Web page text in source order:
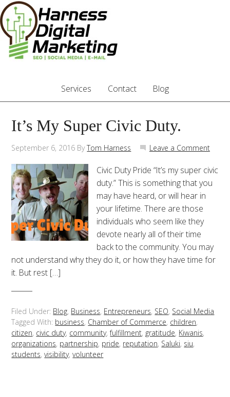
Services Contact Blog
It’s My Super Civic Duty.
September 6, 2016 ByTom Harness Leave a Comment
Civic Duty Pride “It’s my super civic
duty.” This is something that you
may have heard, or will hear in
your lifetime. There are those
individuals who seem like they
devote nearly all of their time
back to the community. You may
not understand why they do it, or how they have time for
it. But rest […]
Filed Under: Blog, Business, Entrepreneurs, SEO, Social Media
Tagged With: business, Chamber of Commerce, children,
citizen, civic duty, community,fulfillment, gratitude, Kiwanis,
organizations, partnership, pride, reputation, Saluki, siu,
students,visibility,volunteer